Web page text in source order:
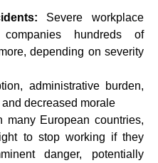
Severe workplace
hundreds of
depending on severity
administrative burden,
decreased morale
many European countries,
to stop working if they
danger, potentially